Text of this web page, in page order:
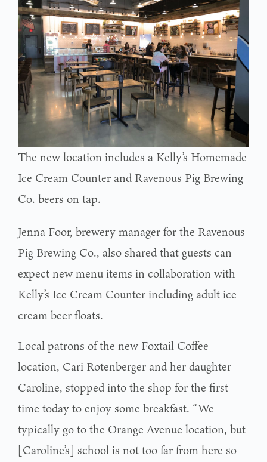
The new location includes a Kelly’s Homemade
Ice Cream Counter and Ravenous Pig Brewing
Co. beers on tap.
Jenna Foor, brewery manager for the Ravenous
Pig Brewing Co., also shared that guests can
expect new menu items in collaboration with
Kelly’s Ice Cream Counter including adult ice
cream beer floats.
Local patrons of the new Foxtail Coffee
location, Cari Rotenberger and her daughter
Caroline, stopped into the shop for the first
time today to enjoy some breakfast. “We
typically go to the Orange Avenue location, but
[Caroline’s] school is not too far from here so